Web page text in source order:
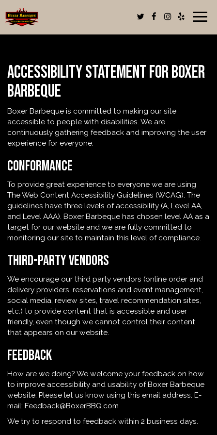
Accessibility Statement for Boxer
Barbeque
Boxer Barbeque is committed to making our site
accessible to people with disabilities. We are
continuously gathering feedback and improving the user
experience for everyone.
Conformance
To provide great experience to everyone we are using
The Web Content Accessibility Guidelines (WCAG). The
guidelines have three levels of accessibility (A, Level AA,
and Level AAA). Boxer Barbeque has chosen level AA as a
target for our website and we are fully committed to
monitoring our site to maintain this level of compliance.
Third-Party Vendors
We encourage our third party vendors (online order and
delivery providers, reservations and event management,
social media, review sites, travel recommendation sites,
etc.) to provide content that is accessible and user
friendly, even though we cannot control their content
that appears on our website.
Feedback
How are we doing? We welcome your feedback on how
to improve accessibility and usability of Boxer Barbeque
website. Please let us know using this email address: E-
mail: Feedback@BoxerBBQ.com
We try to respond to feedback within 2 business days.